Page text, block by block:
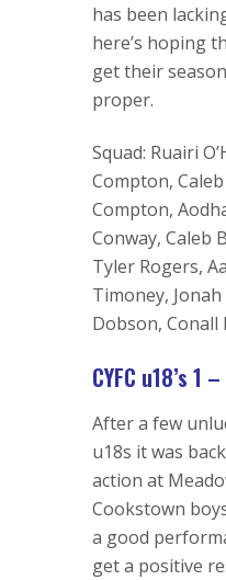
has been
here’s hoping
get their
proper.
Squad: Ruairi
Compton,
Compton,
Conway, Caleb
Tyler Rogers,
Timoney,
Dobson, Conall
CYFC u18’s 1
After a few
u18s it was
action at
Cookstown
a good
get a positive